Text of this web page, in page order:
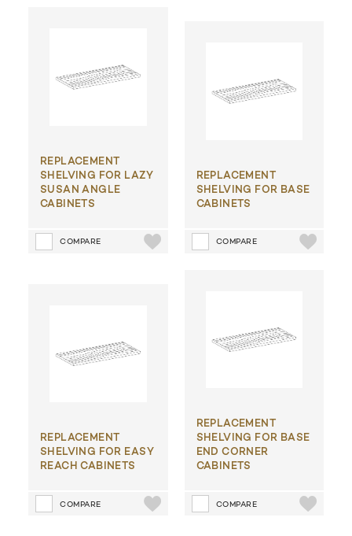
REPLACEMENT
SHELVING FOR LAZY
SUSAN ANGLE
CABINETS
COMPARE
REPLACEMENT
SHELVING FOR BASE
CABINETS
COMPARE
REPLACEMENT
SHELVING FOR EASY
REACH CABINETS
COMPARE
REPLACEMENT
SHELVING FOR BASE
END CORNER
CABINETS
COMPARE